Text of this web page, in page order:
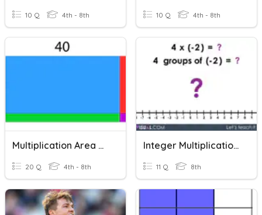
10 Q 4th - 8th 10 Q 4th - 8th
Multiplication Area Models (1)
20 Q 4th - 8th
Integer Multiplication Models
11 Q 8th